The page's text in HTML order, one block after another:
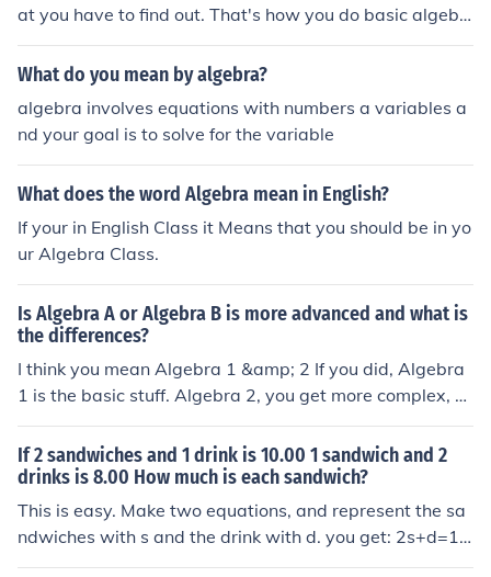
at you have to find out. That's how you do basic algebr
a
What do you mean by algebra?
algebra involves equations with numbers a variables a
nd your goal is to solve for the variable
What does the word Algebra mean in English?
If your in English Class it Means that you should be in yo
ur Algebra Class.
Is Algebra A or Algebra B is more advanced and what is
the differences?
I think you mean Algebra 1 &amp; 2 If you did, Algebra
1 is the basic stuff. Algebra 2, you get more complex, b
ut it's still a basic idea.
If 2 sandwiches and 1 drink is 10.00 1 sandwich and 2
drinks is 8.00 How much is each sandwich?
This is easy. Make two equations, and represent the sa
ndwiches with s and the drink with d. you get: 2s+d=10
s+2d=8 After simplifying and taking away a variable, y